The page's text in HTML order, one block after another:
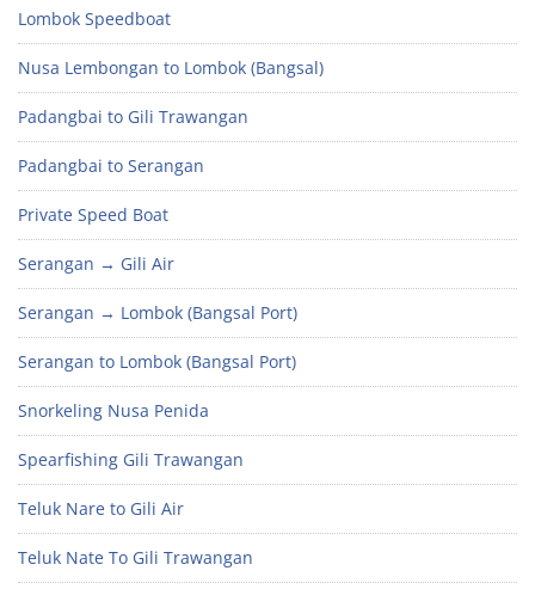
Lombok Speedboat
Nusa Lembongan to Lombok (Bangsal)
Padangbai to Gili Trawangan
Padangbai to Serangan
Private Speed Boat
Serangan → Gili Air
Serangan → Lombok (Bangsal Port)
Serangan to Lombok (Bangsal Port)
Snorkeling Nusa Penida
Spearfishing Gili Trawangan
Teluk Nare to Gili Air
Teluk Nate To Gili Trawangan